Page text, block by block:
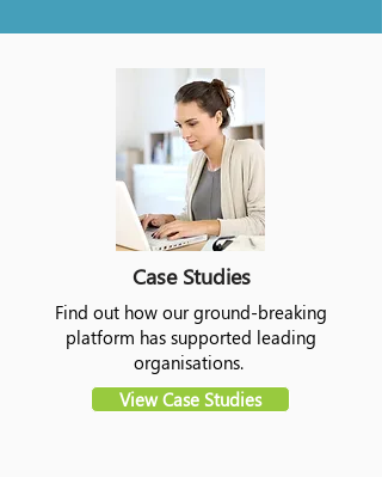
Case Studies
Find out how our ground-breaking
platform has supported leading
organisations.
View Case Studies